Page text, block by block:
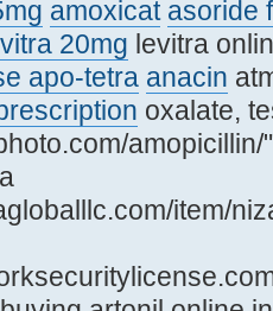
amoxicat asoride
20mg levitra
apo-tetra anacin
oxalate,
item/